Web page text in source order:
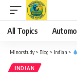
All Topics
Minorstudy > Blog > Indian >
INDIAN